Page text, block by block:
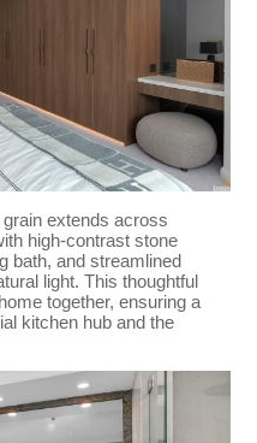
extends across
high-contrast stone
bath, and streamlined
light. This thoughtful
together, ensuring a
kitchen hub and the